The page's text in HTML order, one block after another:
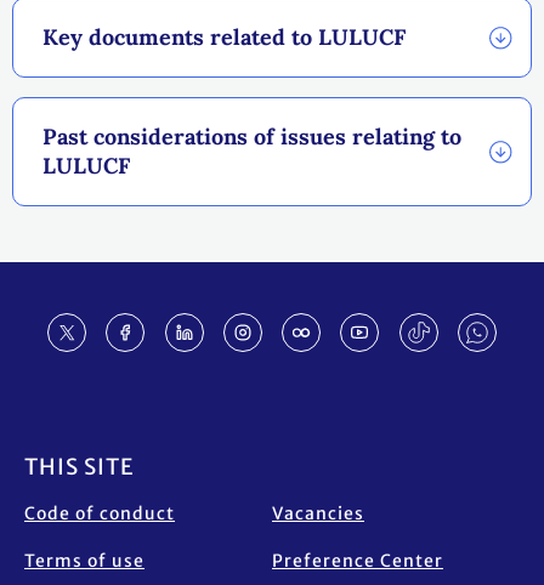
Key documents related to LULUCF
Past considerations of issues relating to
LULUCF
THIS SITE
Code of conduct
Terms of use
Vacancies
Preference Center